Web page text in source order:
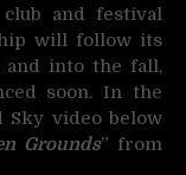
and festival
will follow its
and into the fall,
soon. In the
Sky video below
Grounds” from